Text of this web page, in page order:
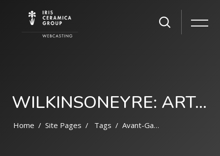
WILKINSONEYRE: ART, SCIENCE, AND NATURE
Home Site Pages Tags Avant-Garde